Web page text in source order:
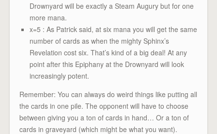
Drownyard will be exactly a Steam Augury but for one
more mana.
x=5 : As Patrick said, at six mana you will get the same
number of cards as when the mighty Sphinx’s
Revelation cost six. That’s kind of a big deal! At any
point after this Epiphany at the Drownyard will look
increasingly potent.
Remember: You can always do weird things like putting all
the cards in one pile. The opponent will have to choose
between giving you a ton of cards in hand… Or a ton of
cards in graveyard (which might be what you want).